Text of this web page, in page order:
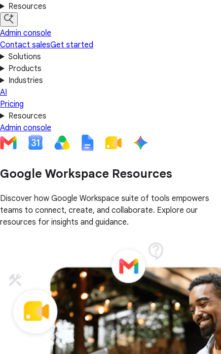
Resources
Admin console
Contact salesGet started
Solutions
Products
Industries
AI
Pricing
Resources
Admin console
Google Workspace Resources
Discover how Google Workspace suite of tools empowers
teams to connect, create, and collaborate. Explore our
resources for insights and guidance.